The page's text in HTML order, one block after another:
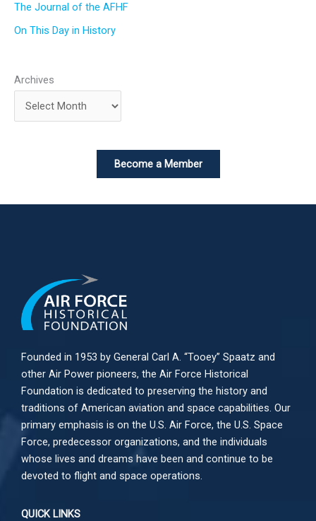
The Journal of the AFHF
On This Day in History
Archives
Become a Member
Founded in 1953 by General Carl A. “Tooey” Spaatz and
other Air Power pioneers, the Air Force Historical
Foundation is dedicated to preserving the history and
traditions of American aviation and space capabilities. Our
primary emphasis is on the U.S. Air Force, the U.S. Space
Force, predecessor organizations, and the individuals
whose lives and dreams have been and continue to be
devoted to flight and space operations.
QUICK LINKS